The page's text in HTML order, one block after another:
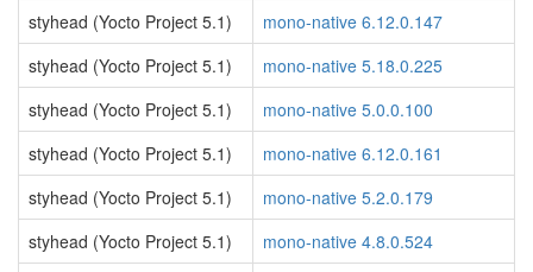
styhead (Yocto Project 5.1)
mono-native 6.12.0.147
styhead (Yocto Project 5.1)
mono-native 5.18.0.225
styhead (Yocto Project 5.1)
mono-native 5.0.0.100
styhead (Yocto Project 5.1)
mono-native 6.12.0.161
styhead (Yocto Project 5.1)
mono-native 5.2.0.179
styhead (Yocto Project 5.1)
mono-native 4.8.0.524